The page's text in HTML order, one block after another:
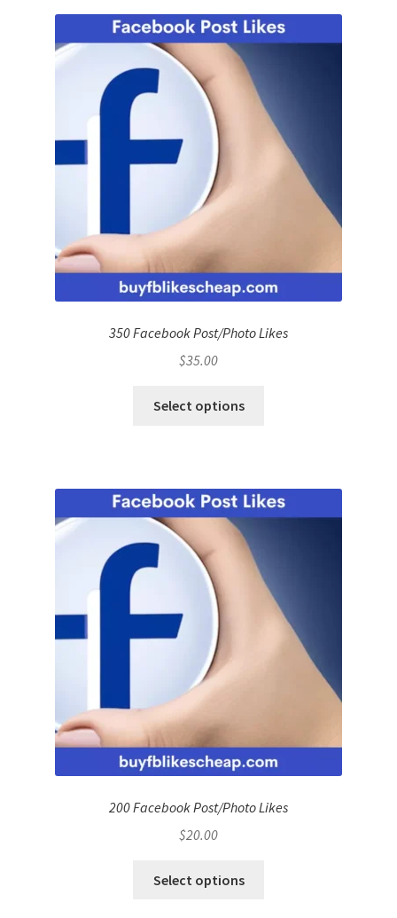
350 Facebook Post/Photo Likes
$35.00
Select options
200 Facebook Post/Photo Likes
$20.00
Select options